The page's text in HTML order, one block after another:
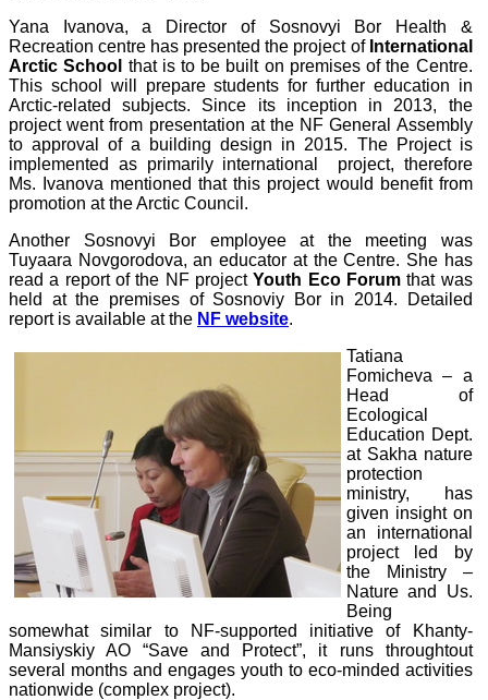
Yana Ivanova, a Director of Sosnovyi Bor Health &
Recreation centre has presented the project of International
Arctic School that is to be built on premises of the Centre.
This school will prepare students for further education in
Arctic-related subjects. Since its inception in 2013, the
project went from presentation at the NF General Assembly
to approval of a building design in 2015. The Project is
implemented as primarily international project, therefore
Ms. Ivanova mentioned that this project would benefit from
promotion at the Arctic Council.
Another Sosnovyi Bor employee at the meeting was
Tuyaara Novgorodova, an educator at the Centre. She has
read a report of the NF projectYouth Eco Forum that was
held at the premises of Sosnoviy Bor in 2014. Detailed
report is available at the NF website.
Tatiana
Fomicheva – a
Head of
Ecological
Education Dept.
at Sakha nature
protection
ministry, has
given insight on
an international
project led by
the Ministry –
Nature and Us.
Being
somewhat similar to NF-supported initiative of Khanty-
Mansiyskiy AO “Save and Protect”, it runs throughtout
several months and engages youth to eco-minded activities
nationwide (complex project).